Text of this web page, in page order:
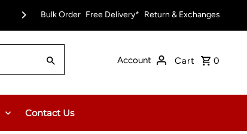
Free Delivery on Orders Over $150.00 or
Bulk Order Free Delivery* Return & Exchanges
Account Cart 0
Contact Us